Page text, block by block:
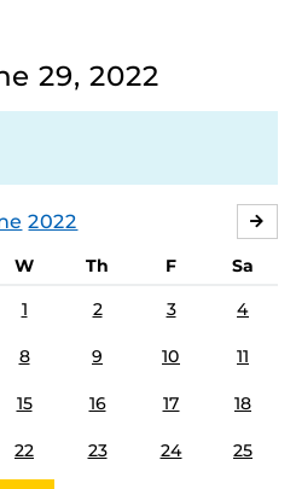
29, 2022
2022
W Th F
Sa
1 2 3 4
8 9 10 11
15 16 17 18
22 23 24 25